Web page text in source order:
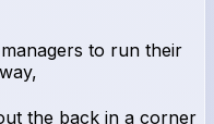
to run their
the back in a corner